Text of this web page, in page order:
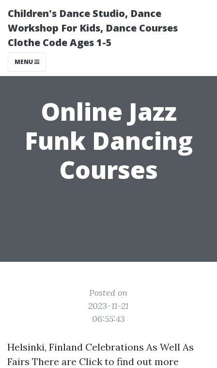
Children's Dance Studio, Dance
Workshop For Kids, Dance Courses
Clothe Code Ages 1-5
MENU
Online Jazz
Funk Dancing
Courses
Posted on
2023-11-21
06:55:43
Helsinki, Finland Celebrations As Well As
Fairs There are Click to find out more